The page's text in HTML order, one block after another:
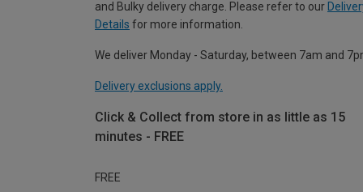
and Bulky delivery charge. Please refer to our
Details for more information.
We deliver Monday - Saturday, between 7am and
Delivery exclusions apply.
Click & Collect from store in as little as 15
minutes - FREE
FREE